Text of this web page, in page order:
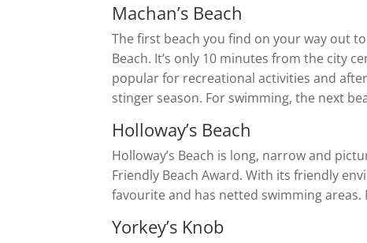
Machan’s Beach
The first beach you find on your way out
Beach. It’s only 10 minutes from the city
popular for recreational activities and
stinger season. For swimming, the next
Holloway’s Beach
Holloway’s Beach is long, narrow and
Friendly Beach Award. With its friendly
favourite and has netted swimming
Yorkey’s Knob